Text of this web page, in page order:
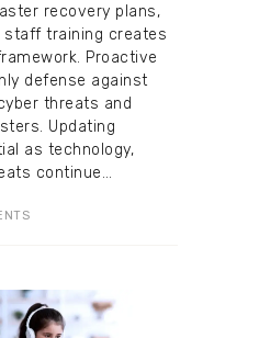
recovery plans,
staff training creates
Proactive
defense against
threats and
Updating
as technology,
continue…